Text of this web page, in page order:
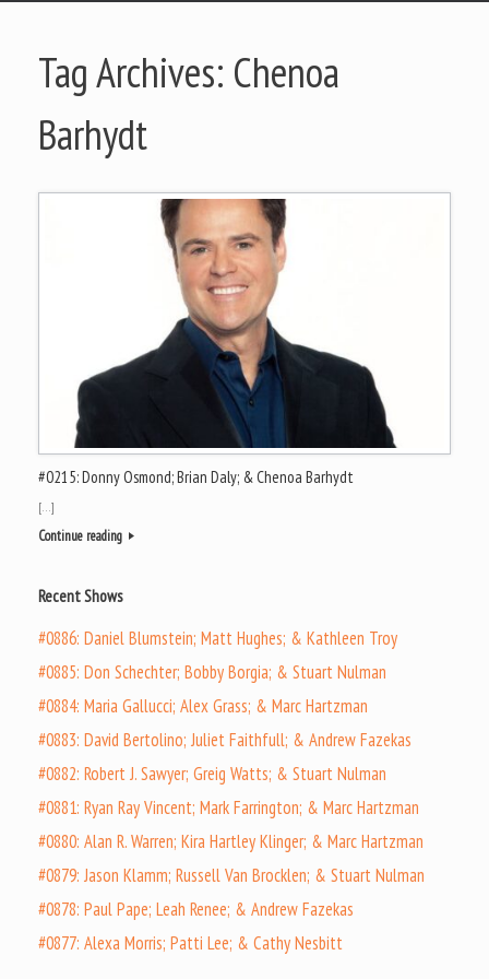
Tag Archives: Chenoa
Barhydt
#0215: Donny Osmond; Brian Daly; & Chenoa Barhydt
[…]
Continue reading
Recent Shows
#0886: Daniel Blumstein; Matt Hughes; & Kathleen Troy
#0885: Don Schechter; Bobby Borgia; & Stuart Nulman
#0884: Maria Gallucci; Alex Grass; & Marc Hartzman
#0883: David Bertolino; Juliet Faithfull; & Andrew Fazekas
#0882: Robert J. Sawyer; Greig Watts; & Stuart Nulman
#0881: Ryan Ray Vincent; Mark Farrington; & Marc Hartzman
#0880: Alan R. Warren; Kira Hartley Klinger; & Marc Hartzman
#0879: Jason Klamm; Russell Van Brocklen; & Stuart Nulman
#0878: Paul Pape; Leah Renee; & Andrew Fazekas
#0877: Alexa Morris; Patti Lee; & Cathy Nesbitt